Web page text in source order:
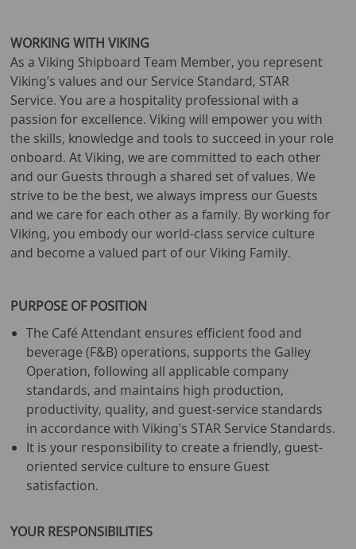
WORKING WITH VIKING
As a Viking Shipboard Team Member, you represent
Viking’s values and our Service Standard, STAR
Service. You are a hospitality professional with a
passion for excellence. Viking will empower you with
the skills, knowledge and tools to succeed in your role
onboard. At Viking, we are committed to each other
and our Guests through a shared set of values. We
strive to be the best, we always impress our Guests
and we care for each other as a family. By working for
Viking, you embody our world-class service culture
and become a valued part of our Viking Family.
PURPOSE OF POSITION
The Café Attendant ensures efficient food and
beverage (F&B) operations, supports the Galley
Operation, following all applicable company
standards, and maintains high production,
productivity, quality, and guest-service standards
in accordance with Viking’s STAR Service Standards.
It is your responsibility to create a friendly, guest-
oriented service culture to ensure Guest
satisfaction.
YOUR RESPONSIBILITIES